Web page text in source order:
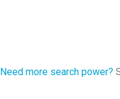
Need more search power?